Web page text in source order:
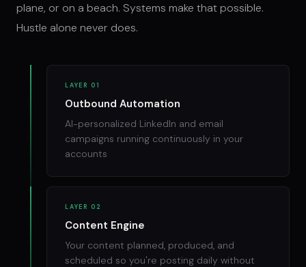
plane, or on a beach. Systems make that possible.
Hustle alone never does.
LAYER 01
Outbound Automation
AI-personalized LinkedIn and email
campaigns running continuously in your
accounts
LAYER 02
Content Engine
Your content planned, produced, and
scheduled so you're posting daily without